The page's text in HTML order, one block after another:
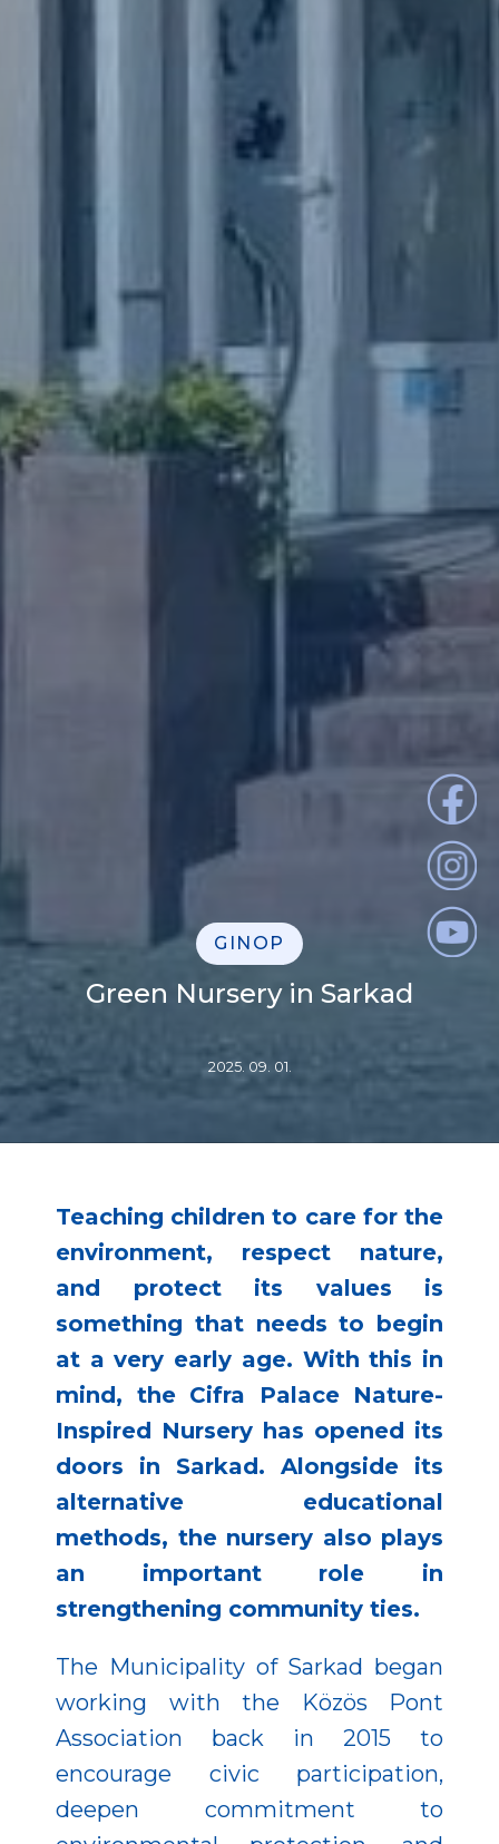
GINOP
Green Nursery in Sarkad
2025. 09. 01.
Teaching children to care for the
environment, respect nature,
and protect its values is
something that needs to begin
at a very early age. With this in
mind, the Cifra Palace Nature-
Inspired Nursery has opened its
doors in Sarkad. Alongside its
alternative educational
methods, the nursery also plays
an important role in
strengthening community ties.
The Municipality of Sarkad began
working with the Közös Pont
Association back in 2015 to
encourage civic participation,
deepen commitment to